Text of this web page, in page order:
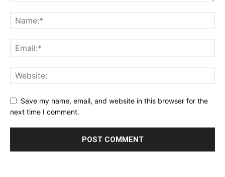
Save my name, email, and website in this browser for the
next time I comment.